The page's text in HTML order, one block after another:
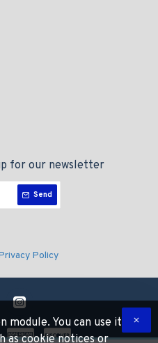
for our newsletter
Send
Policy
module. You can use it
as cookie notices or